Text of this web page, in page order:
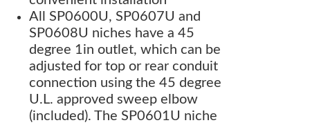
All SP0600U, SP0607U and
SP0608U niches have a 45
degree 1in outlet, which can be
adjusted for top or rear conduit
connection using the 45 degree
U.L. approved sweep elbow
(included). The SP0601U niche